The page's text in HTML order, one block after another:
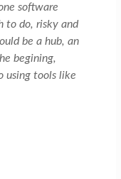
software
to do, risky and
be a hub, an
begining,
using tools like